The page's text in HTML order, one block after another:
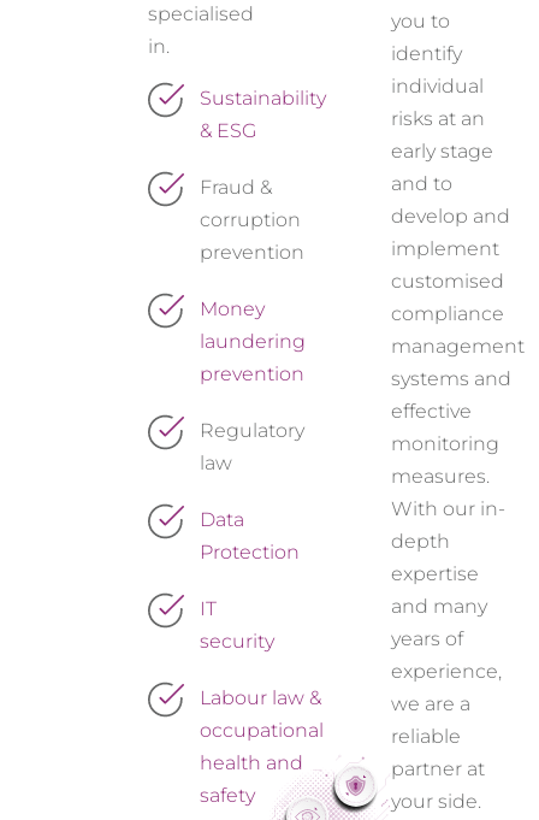
specialised
in.
Sustainability
& ESG
Fraud &
corruption
prevention
Money
laundering
prevention
Regulatory
law
Data
Protection
IT
security
Labour law &
occupational
health and
safety
you to
identify
individual
risks at an
early stage
and to
develop and
implement
customised
compliance
management
systems and
effective
monitoring
measures.
With our in-
depth
expertise
and many
years of
experience,
we are a
reliable
partner at
your side.